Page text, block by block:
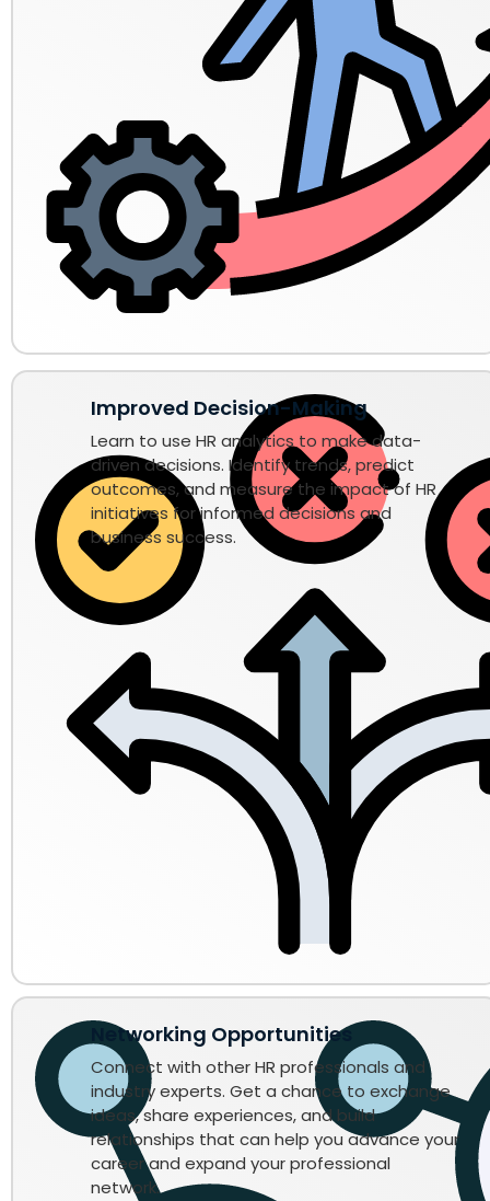
Improved Decision-Making
Learn to use HR analytics to make data-
driven decisions. Identify trends, predict
outcomes, and measure the impact of HR
initiatives for informed decisions and
business success.
Networking Opportunities
Connect with other HR professionals and
industry experts. Get a chance to exchange
ideas, share experiences, and build
relationships that can help you advance your
career and expand your professional
network.